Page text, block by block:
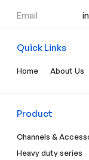
Email
Quick Links
Home About Us
Product
Channels &
Heavy duty series